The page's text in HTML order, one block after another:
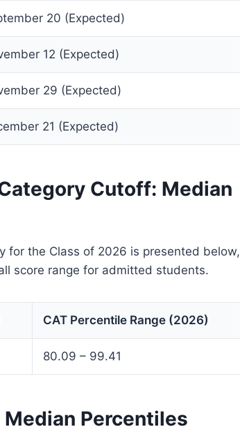
20 (Expected)
12 (Expected)
29 (Expected)
21 (Expected)
Cutoff: Median
for the Class of 2026 is presented below,
score range for admitted students.
CAT Percentile Range (2026)
80.09 – 99.41
Median Percentiles